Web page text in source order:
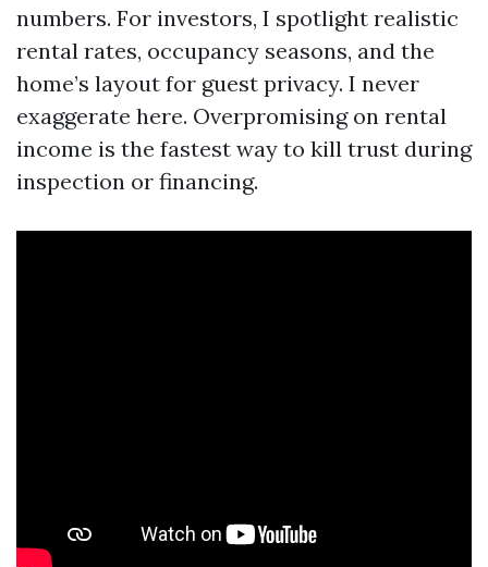
numbers. For investors, I spotlight realistic
rental rates, occupancy seasons, and the
home’s layout for guest privacy. I never
exaggerate here. Overpromising on rental
income is the fastest way to kill trust during
inspection or financing.